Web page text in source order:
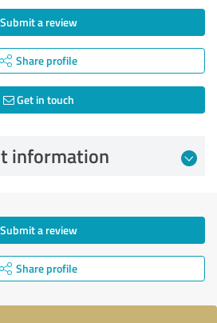
Submit a review
Share profile
Get in touch
information
Submit a review
Share profile